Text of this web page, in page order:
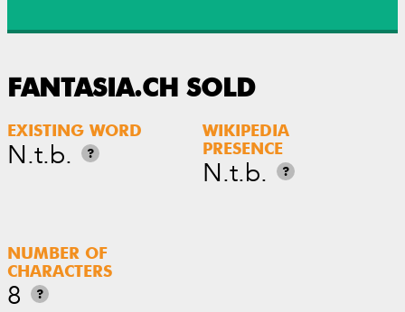
FANTASIA.CH SOLD
EXISTING WORD
N.t.b. ?
WIKIPEDIA
PRESENCE
N.t.b. ?
NUMBER OF
CHARACTERS
8 ?